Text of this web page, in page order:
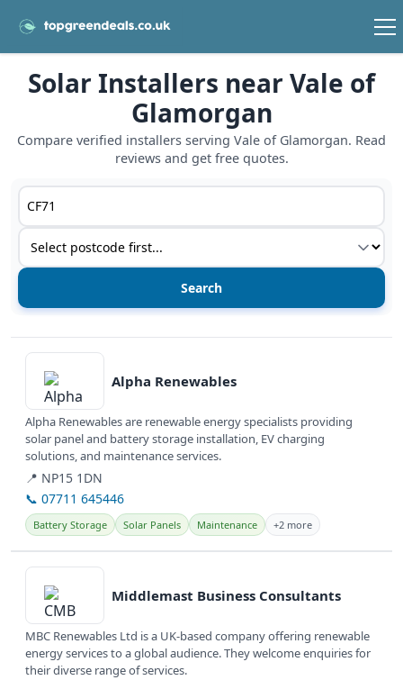
Solar Installers near Vale of
Glamorgan
Compare verified installers serving Vale of Glamorgan. Read
reviews and get free quotes.
Postcode or postcode district
Service type
View details
Alpha Renewables
Alpha Renewables are renewable energy specialists providing
solar panel and battery storage installation, EV charging
solutions, and maintenance services.
📍 NP15 1DN
📞 07711 645446
Battery Storage Solar Panels Maintenance +2 more
View details
Middlemast Business Consultants
MBC Renewables Ltd is a UK-based company offering renewable
energy services to a global audience. They welcome enquiries for
their diverse range of services.